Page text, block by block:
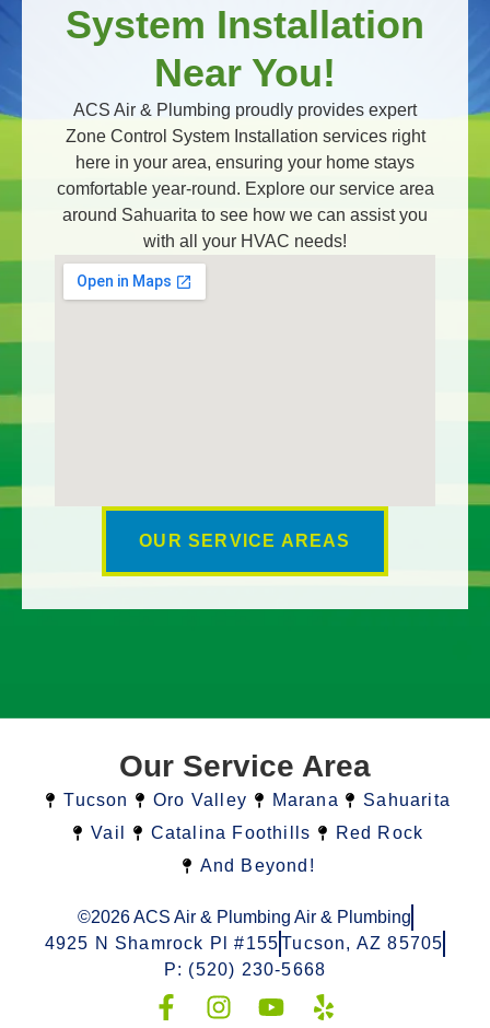
System Installation
Near You!
ACS Air & Plumbing proudly provides expert
Zone Control System Installation services right
here in your area, ensuring your home stays
comfortable year-round. Explore our service area
around Sahuarita to see how we can assist you
with all your HVAC needs!
OUR SERVICE AREAS
Our Service Area
Tucson Oro Valley Marana
Sahuarita
Vail
Catalina Foothills
Red Rock
And Beyond!
©2026 ACS Air & Plumbing Air & Plumbing
4925 N Shamrock Pl #155Tucson, AZ 85705
P: (520) 230-5668